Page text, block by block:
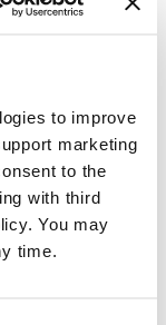
to improve
marketing
to the
with third
You may
time.
choice of one
Rolls, or